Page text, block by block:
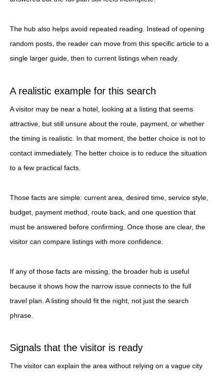
The hub also helps avoid repeated reading. Instead of opening
random posts, the reader can move from this specific article to a
single larger guide, then to current listings when ready.
A realistic example for this search
A visitor may be near a hotel, looking at a listing that seems
attractive, but still unsure about the route, payment, or whether
the timing is realistic. In that moment, the better choice is not to
contact immediately. The better choice is to reduce the situation
to a few practical facts.
Those facts are simple: current area, desired time, service style,
budget, payment method, route back, and one question that
must be answered before confirming. Once those are clear, the
visitor can compare listings with more confidence.
If any of those facts are missing, the broader hub is useful
because it shows how the narrow issue connects to the full
travel plan. A listing should fit the night, not just the search
phrase.
Signals that the visitor is ready
The visitor can explain the area without relying on a vague city